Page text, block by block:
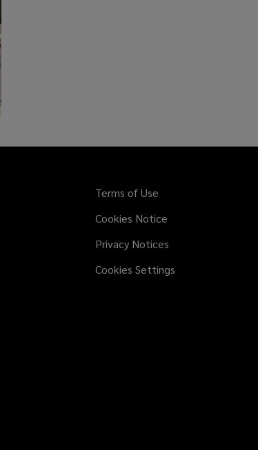
Terms of Use
Cookies Notice
Privacy Notices
Cookies Settings